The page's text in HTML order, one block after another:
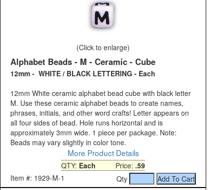
(Click to enlarge)
Alphabet Beads - M - Ceramic - Cube
12mm - WHITE / BLACK LETTERING - Each
12mm White ceramic alphabet bead cube with black letter
M. Use these ceramic alphabet beads to create names,
phrases, initials, and other word crafts! Letter appears on
all four sides of bead. Hole runs horizontal and is
approximately 3mm wide. 1 piece per package. Note:
Beads may vary slightly in color tone.
More Product Details
QTY: Each Price: .59
Item #: 1929-M-1
Qty